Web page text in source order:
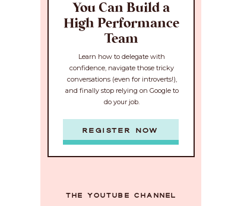
You Can Build a
High Performance
Team
Learn how to delegate with
confidence, navigate those tricky
conversations (even for introverts!),
and finally stop relying on Google to
do your job.
REGISTER NOW
THE YOUTUBE CHANNEL